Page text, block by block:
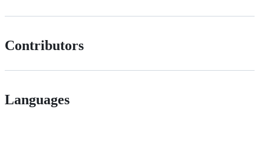
Contributors
Languages